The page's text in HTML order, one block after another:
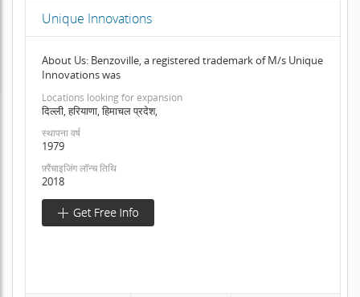
Unique Innovations
About Us: Benzoville, a registered trademark of M/s Unique
Innovations was
Locations looking for expansion
दिल्ली, हरियाणा, हिमाचल प्रदेश,
स्थापना वर्ष
1979
फ़्रैंचाइजिंग लॉन्च तिथि
2018